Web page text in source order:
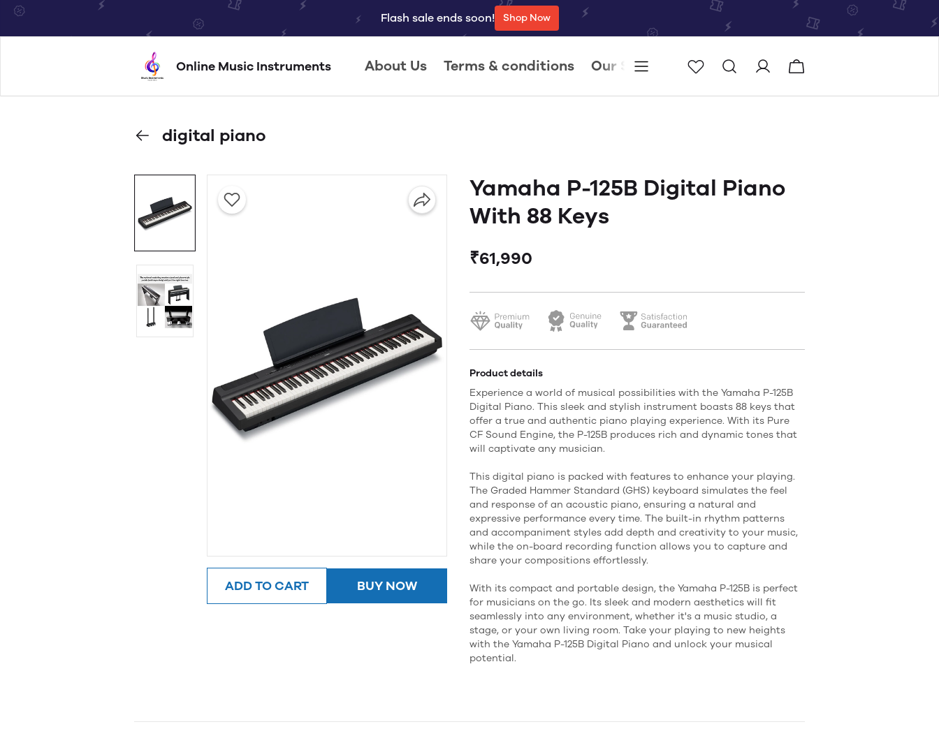
Flash sale ends soon! Shop Now
Online Music Instruments About Us Terms & conditions Our Store Store locator
digital piano
ADD TO CART BUY NOW
Yamaha P-125B Digital Piano
With 88 Keys
₹61,990
Product details
Experience a world of musical possibilities with the Yamaha P-125B
Digital Piano. This sleek and stylish instrument boasts 88 keys that
offer a true and authentic piano playing experience. With its Pure
CF Sound Engine, the P-125B produces rich and dynamic tones that
will captivate any musician.
This digital piano is packed with features to enhance your playing.
The Graded Hammer Standard (GHS) keyboard simulates the feel
and response of an acoustic piano, ensuring a natural and
expressive performance every time. The built-in rhythm patterns
and accompaniment styles add depth and creativity to your music,
while the on-board recording function allows you to capture and
share your compositions effortlessly.
With its compact and portable design, the Yamaha P-125B is perfect
for musicians on the go. Its sleek and modern aesthetics will fit
seamlessly into any environment, whether it's a music studio, a
stage, or your own living room. Take your playing to new heights
with the Yamaha P-125B Digital Piano and unlock your musical
potential.